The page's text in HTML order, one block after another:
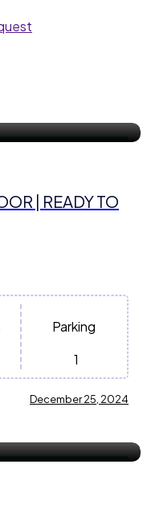
Property for Rent
| READY TO
Parking
1
December 25, 2024
Property for Rent